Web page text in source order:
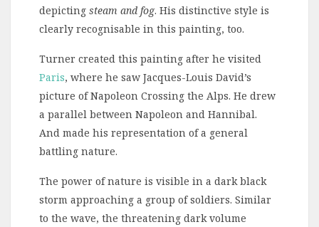
depicting steam and fog. His distinctive style is
clearly recognisable in this painting, too.
Turner created this painting after he visited
Paris, where he saw Jacques-Louis David’s
picture of Napoleon Crossing the Alps. He drew
a parallel between Napoleon and Hannibal.
And made his representation of a general
battling nature.
The power of nature is visible in a dark black
storm approaching a group of soldiers. Similar
to the wave, the threatening dark volume